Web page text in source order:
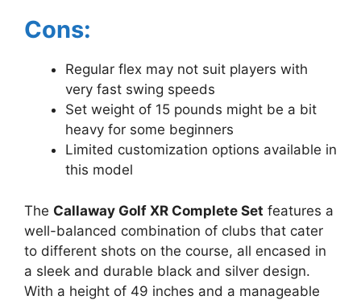
Cons:
Regular flex may not suit players with
very fast swing speeds
Set weight of 15 pounds might be a bit
heavy for some beginners
Limited customization options available in
this model
The Callaway Golf XR Complete Set features a
well-balanced combination of clubs that cater
to different shots on the course, all encased in
a sleek and durable black and silver design.
With a height of 49 inches and a manageable